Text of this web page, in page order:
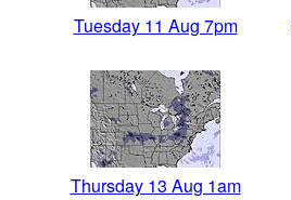
Tuesday 11 Aug 7pm
Thursday 13 Aug 1am